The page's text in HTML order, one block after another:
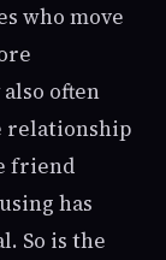
who move
often
relationship
friend
has
So is the